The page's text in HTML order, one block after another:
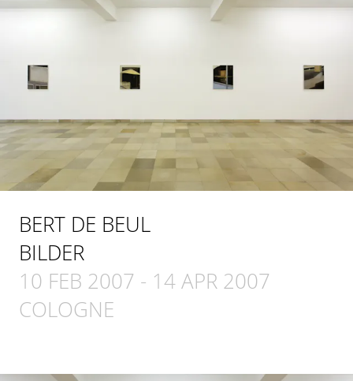
BERT DE BEUL
BILDER
10 FEB 2007 - 14 APR 2007
COLOGNE